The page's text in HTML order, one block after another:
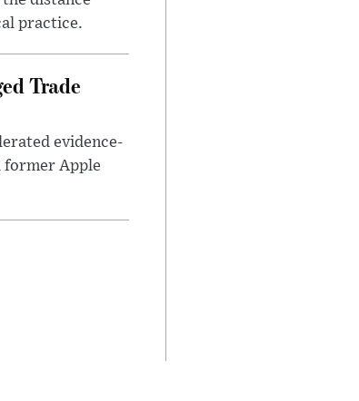
practice.
Trade
evidence-
former Apple